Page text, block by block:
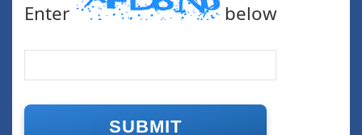
Enter below